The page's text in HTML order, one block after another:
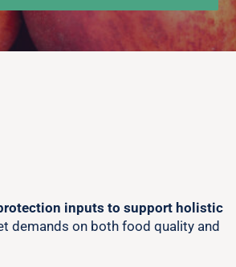
inputs to support holistic
demands on both food quality and